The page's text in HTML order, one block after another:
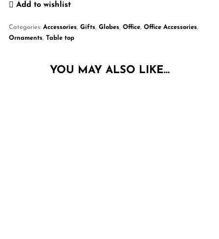
Add to wishlist
Categories: Accessories, Gifts, Globes, Office, Office Accessories,
Ornaments, Table top
YOU MAY ALSO LIKE…